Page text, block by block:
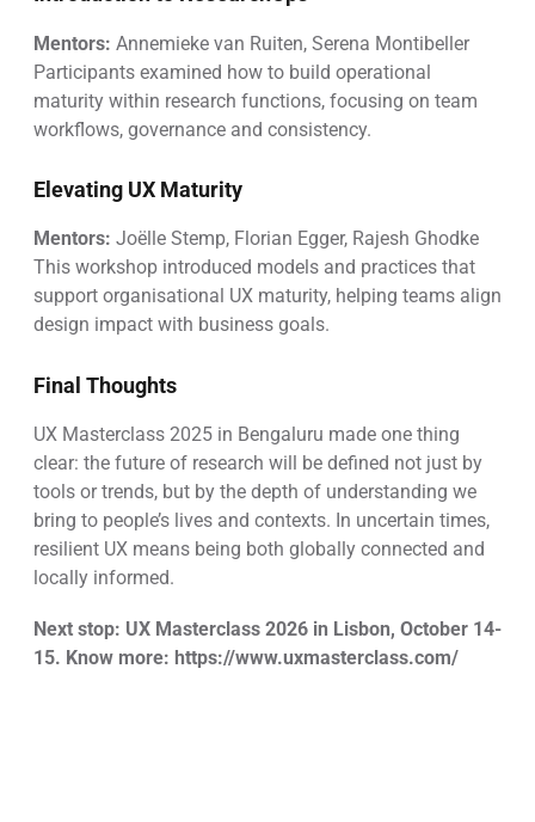
Mentors: Annemieke van Ruiten, Serena Montibeller
Participants examined how to build operational
maturity within research functions, focusing on team
workflows, governance and consistency.
Elevating UX Maturity
Mentors: Joëlle Stemp, Florian Egger, Rajesh Ghodke
This workshop introduced models and practices that
support organisational UX maturity, helping teams align
design impact with business goals.
Final Thoughts
UX Masterclass 2025 in Bengaluru made one thing
clear: the future of research will be defined not just by
tools or trends, but by the depth of understanding we
bring to people’s lives and contexts. In uncertain times,
resilient UX means being both globally connected and
locally informed.
Next stop: UX Masterclass 2026 in Lisbon, October 14-
15. Know more: https://www.uxmasterclass.com/